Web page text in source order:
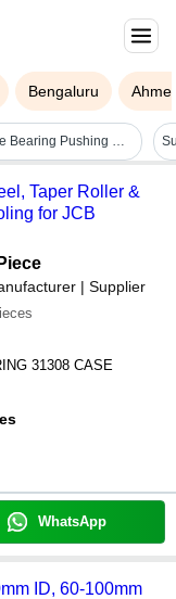
Bengaluru
Single Side Bearing Pushing Machine For Conveyor Idler - Power Source: Hydraulic
Taper Roller &
for JCB
| Supplier
31308 CASE
WhatsApp
ID, 60-100mm